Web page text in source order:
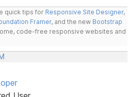
quick tips for Responsive Site Designer,
Framer, and the new Bootstrap
code-free responsive websites and